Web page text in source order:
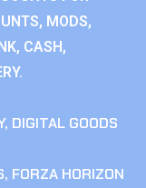
MODS,
CASH,
, DIGITAL GOODS
, FORZA HORIZON